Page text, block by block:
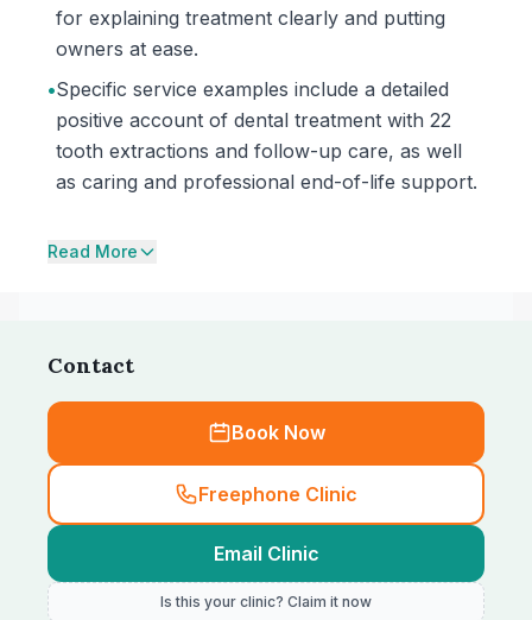
for explaining treatment clearly and putting
owners at ease.
•Specific service examples include a detailed
positive account of dental treatment with 22
tooth extractions and follow-up care, as well
as caring and professional end-of-life support.
Read More
Contact
Book Now
Freephone Clinic
Email Clinic
Is this your clinic? Claim it now